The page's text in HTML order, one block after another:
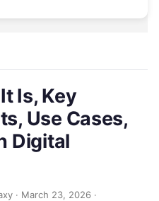
Is, Key
Use Cases,
Digital
· March 23, 2026 ·